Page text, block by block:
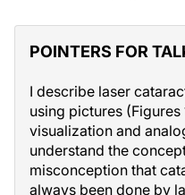
POINTERS FOR
I describe laser
using pictures
visualization and
understand the
misconception that
always been done by